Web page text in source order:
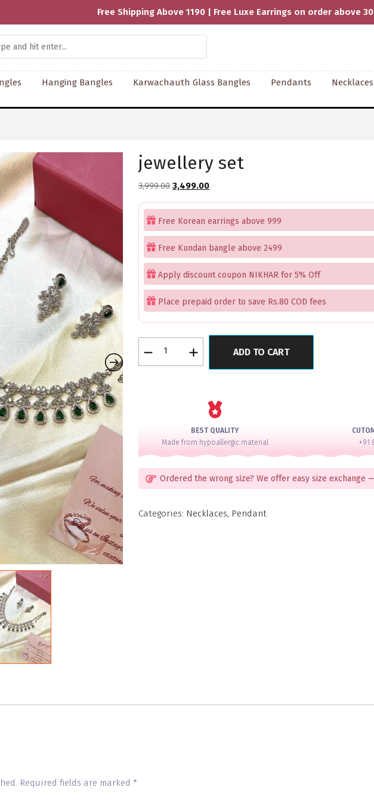
Free Shipping Above 1190 | Free Luxe Earrings on order above
Hanging Bangles Karwachauth Glass Bangles Pendants Necklaces
jewellery set
3,999.00 Original
₹3,999.00.
3,499.00Current
₹3,499.00.
Free Korean earrings above 999
Free Kundan bangle above 2499
Apply discount coupon NIKHAR for 5% Off
Place prepaid order to save Rs.80 COD fees
ADD TO CART
BEST QUALITY
Made from hypoallergic material
+91
Ordered the wrong size? We offer easy size exchange
Categories: Necklaces, Pendant
Required fields are marked *